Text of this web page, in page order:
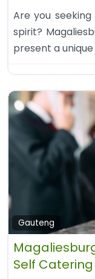
Are you
spirit?
present a
Gauteng
Self Catering